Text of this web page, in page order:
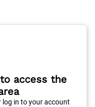
access the
log in to your account